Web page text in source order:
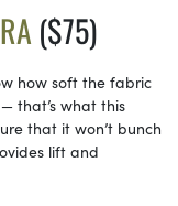
($75)
how soft the fabric
that’s what this
that it won’t bunch
lift and